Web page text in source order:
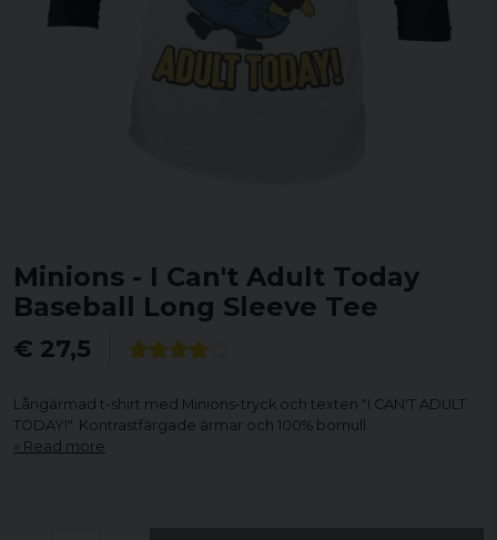
Minions - I Can't Adult Today
Baseball Long Sleeve Tee
€ 27,5
Långärmad t-shirt med Minions-tryck och texten "I CAN'T ADULT
TODAY!". Kontrastfärgade ärmar och 100% bomull.
Read more